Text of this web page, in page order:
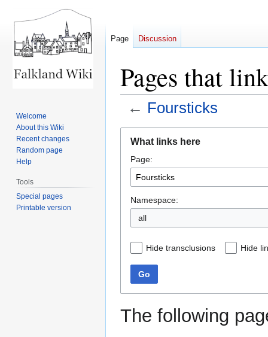
Pages that
← Foursticks
navigation
search
What links here
Page:
Namespace:
all
Hide transclusions Hide
Go
The following
Page Discussion
Welcome
About this Wiki
Recent changes
Random page
Help
Tools
Special pages
Printable version